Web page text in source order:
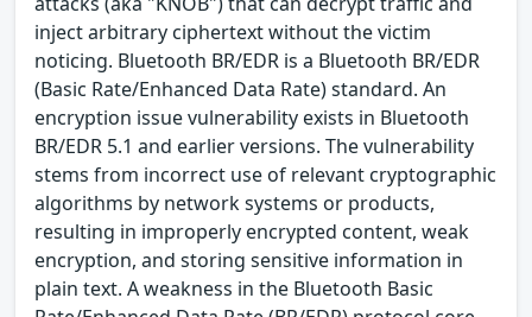
inject arbitrary ciphertext without the victim
noticing. Bluetooth BR/EDR is a Bluetooth BR/EDR
(Basic Rate/Enhanced Data Rate) standard. An
encryption issue vulnerability exists in Bluetooth
BR/EDR 5.1 and earlier versions. The vulnerability
stems from incorrect use of relevant cryptographic
algorithms by network systems or products,
resulting in improperly encrypted content, weak
encryption, and storing sensitive information in
plain text. A weakness in the Bluetooth Basic